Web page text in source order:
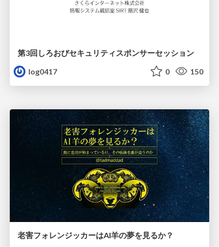
第3回しろおびセキュリティスポンサーセッション
log0417
0 150
老害フォレンジッカーはAI羊の夢を見るか？